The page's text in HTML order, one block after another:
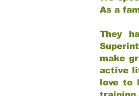
As a
They
make
active
love to